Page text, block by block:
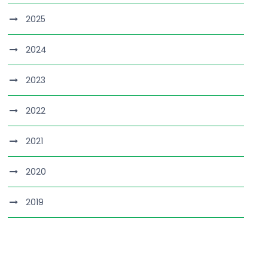
2025
2024
2023
2022
2021
2020
2019